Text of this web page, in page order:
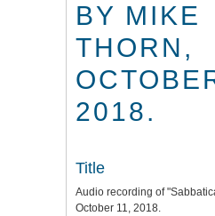
BY MIKE
THORN,
2018.
Title
Audio recording of
October 11, 2018.